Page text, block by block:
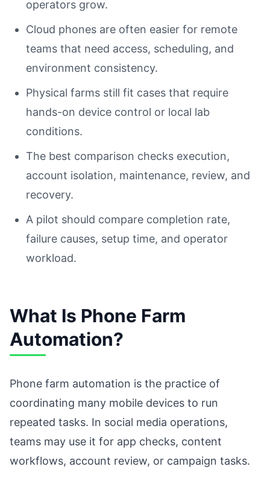
operators grow.
Cloud phones are often easier for remote
teams that need access, scheduling, and
environment consistency.
Physical farms still fit cases that require
hands-on device control or local lab
conditions.
The best comparison checks execution,
account isolation, maintenance, review, and
recovery.
A pilot should compare completion rate,
failure causes, setup time, and operator
workload.
What Is Phone Farm
Automation?
Phone farm automation is the practice of
coordinating many mobile devices to run
repeated tasks. In social media operations,
teams may use it for app checks, content
workflows, account review, or campaign tasks.